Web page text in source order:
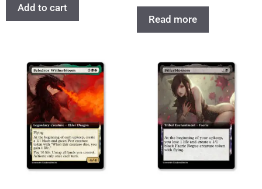
Add to cart
Read more